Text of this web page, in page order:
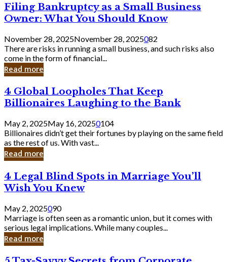
Filing
Bankruptcy
as
a
Small
Business
Owner:
What
Should
Know
Filing Bankruptcy as a Small Business
Owner: What You Should Know
November 28, 2025November 28, 2025082
There are risks in running a small business, and such risks also
come in the form of financial...
Read more
4
Global
Loopholes
That
Keep
Billionaires
Laughing
to
Bank
4 Global Loopholes That Keep
Billionaires Laughing to the Bank
May 2, 2025May 16, 20250104
Billionaires didn’t get their fortunes by playing on the same field
as the rest of us. With vast...
Read more
4
Legal
Blind
Spots
in
Marriage
You’ll
Wish
4 Legal Blind Spots in Marriage You’ll
Wish You Knew
May 2, 2025090
Marriage is often seen as a romantic union, but it comes with
serious legal implications. While many couples...
Read more
5